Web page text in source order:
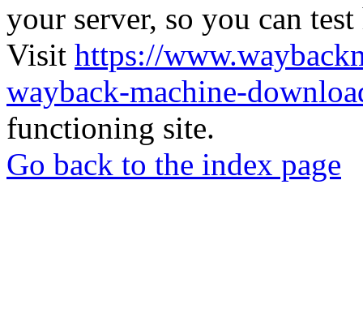
your server, so you can
Visit https://
wayback-machine-
functioning site.
Go back to the index page